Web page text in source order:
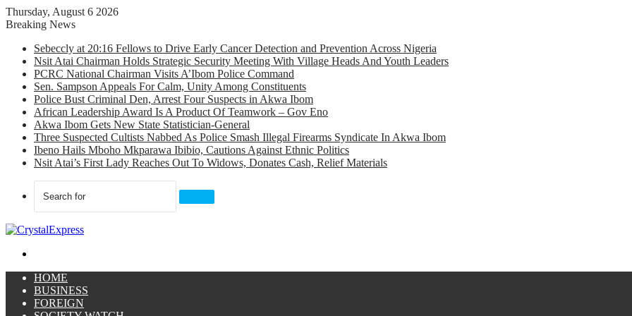
Thursday, August 6 2026
Breaking News
Sebeccly at 20:16 Fellows to Drive Early Cancer Detection and Prevention Across Nigeria
Nsit Atai Chairman Holds Strategic Security Meeting With Village Heads And Youth Leaders
PCRC National Chairman Visits A’Ibom Police Command
Sen. Sampson Appeals For Calm, Unity Among Constituents
Police Bust Criminal Den, Arrest Four Suspects in Akwa Ibom
African Leadership Award Is A Product Of Teamwork – Gov Eno
Akwa Ibom Gets New State Statistician-General
Three Suspected Cultists Nabbed As Police Smash Illegal Firearms Syndicate In Akwa Ibom
Ibeno Hails Mboho Mkparawa Ibibio, Cautions Against Ethnic Politics
Nsit Atai’s First Lady Reaches Out To Widows, Donates Cash, Relief Materials
Search
HOME
BUSINESS
FOREIGN